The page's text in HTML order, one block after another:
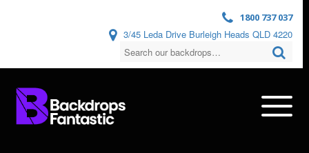
1800 737 037
3/45 Leda Drive Burleigh Heads QLD 4220